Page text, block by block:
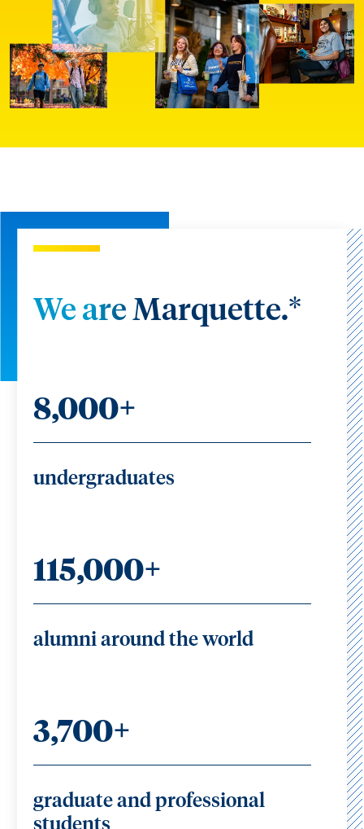
We are Marquette.*
8,000+
undergraduates
115,000+
alumni around the world
3,700+
graduate and professional
students